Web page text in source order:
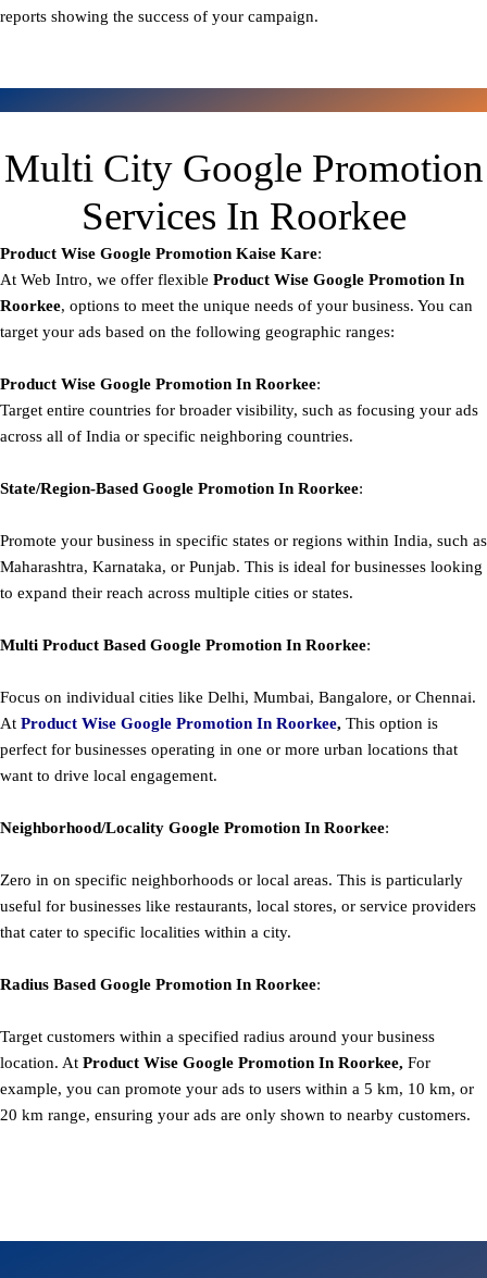
reports showing the success of your campaign.
Multi City Google Promotion
Services In Roorkee
Product Wise Google Promotion Kaise Kare:
At Web Intro, we offer flexible Product Wise Google Promotion In
Roorkee, options to meet the unique needs of your business. You can
target your ads based on the following geographic ranges:
Product Wise Google Promotion In Roorkee:
Target entire countries for broader visibility, such as focusing your ads
across all of India or specific neighboring countries.
State/Region-Based Google Promotion In Roorkee:
Promote your business in specific states or regions within India, such as
Maharashtra, Karnataka, or Punjab. This is ideal for businesses looking
to expand their reach across multiple cities or states.
Multi Product Based Google Promotion In Roorkee:
Focus on individual cities like Delhi, Mumbai, Bangalore, or Chennai.
At Product Wise Google Promotion In Roorkee, This option is
perfect for businesses operating in one or more urban locations that
want to drive local engagement.
Neighborhood/Locality Google Promotion In Roorkee:
Zero in on specific neighborhoods or local areas. This is particularly
useful for businesses like restaurants, local stores, or service providers
that cater to specific localities within a city.
Radius Based Google Promotion In Roorkee:
Target customers within a specified radius around your business
location. At Product Wise Google Promotion In Roorkee, For
example, you can promote your ads to users within a 5 km, 10 km, or
20 km range, ensuring your ads are only shown to nearby customers.